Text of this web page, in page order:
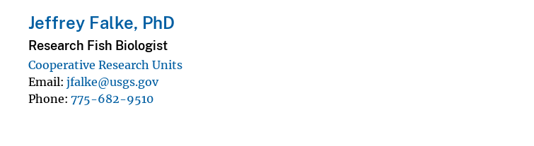
Jeffrey Falke, PhD
Research Fish Biologist
Cooperative Research Units
Email jfalke@usgs.gov
Phone 775-682-9510